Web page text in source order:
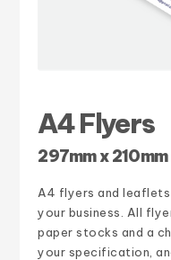
A4 Flyers
297mm x 210mm
A4 flyers and
your business. All
paper stocks and a
your specification,